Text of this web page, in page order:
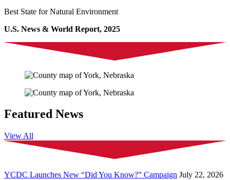
Best State for Natural Environment
U.S. News & World Report, 2025
Featured News
View All
YCDC Launches New “Did You Know?” Campaign July 22, 2026